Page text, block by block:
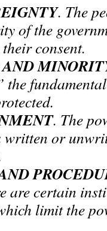
. The
of the
consent.
the
. The
written or
are certain
limit the